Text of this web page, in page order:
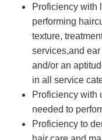
Proficiency with
performing
texture,
services,and
and/or an
in all service
Proficiency with
needed to
Proficiency to